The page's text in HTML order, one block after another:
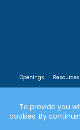
Openings Resources